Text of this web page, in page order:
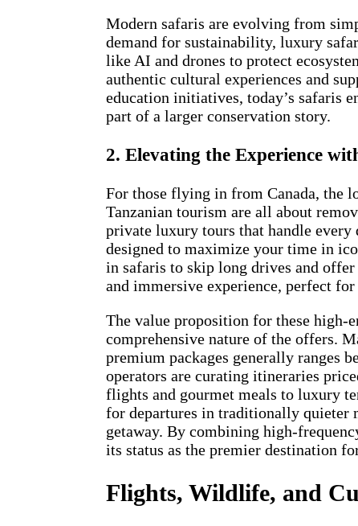
Modern safaris are evolving from
demand for sustainability, luxury
like AI and drones to protect
authentic cultural experiences and
education initiatives, today’s safaris
part of a larger conservation story.
2. Elevating the Experience
For those flying in from Canada, the
Tanzanian tourism are all about
private luxury tours that handle every
designed to maximize your time in
in safaris to skip long drives and offer
and immersive experience, perfect
The value proposition for these high-
comprehensive nature of the offers.
premium packages generally ranges
operators are curating itineraries
flights and gourmet meals to luxury
for departures in traditionally quieter
getaway. By combining high-
its status as the premier destination
Flights, Wildlife, and